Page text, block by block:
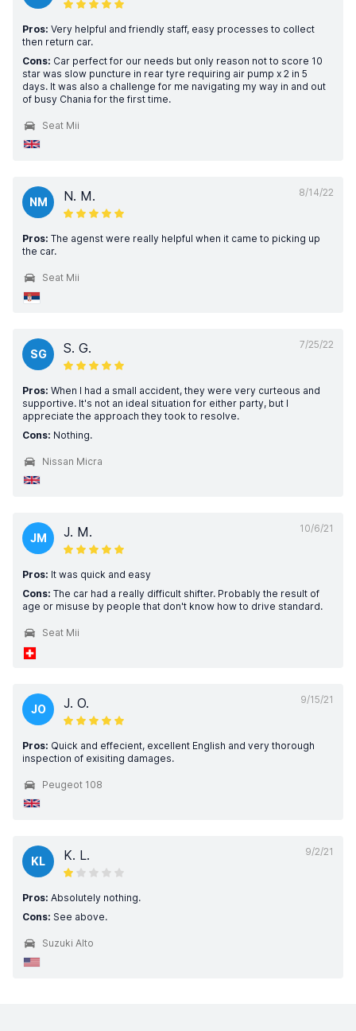
Pros: Very helpful and friendly staff, easy processes to collect
then return car.
Cons: Car perfect for our needs but only reason not to score 10
star was slow puncture in rear tyre requiring air pump x 2 in 5
days. It was also a challenge for me navigating my way in and out
of busy Chania for the first time.
Seat Mii
8/14/22
NM N. M.
Pros: The agenst were really helpful when it came to picking up
the car.
Seat Mii
7/25/22
SG S. G.
Pros: When I had a small accident, they were very curteous and
supportive. It's not an ideal situation for either party, but I
appreciate the approach they took to resolve.
Cons: Nothing.
Nissan Micra
10/6/21
JM J. M.
Pros: It was quick and easy
Cons: The car had a really difficult shifter. Probably the result of
age or misuse by people that don't know how to drive standard.
Seat Mii
9/15/21
JO J. O.
Pros: Quick and effecient, excellent English and very thorough
inspection of exisiting damages.
Peugeot 108
9/2/21
KL K. L.
Pros: Absolutely nothing.
Cons: See above.
Suzuki Alto